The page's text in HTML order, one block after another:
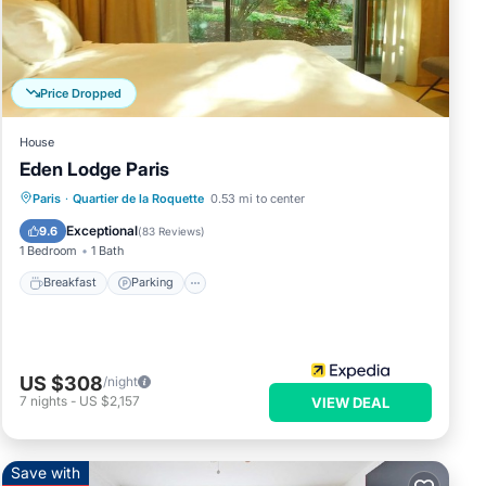
Price Dropped
House
Eden Lodge Paris
Paris · Quartier de la Roquette 0.53 mi to center
9.6 Exceptional(83 Reviews)
1 Bedroom 1 Bath
Breakfast Parking
Breakfast Parking
Balcony/Terrace
Kitchen
US $308/night
7 nights - US $2,157 VIEW DEAL
Save with